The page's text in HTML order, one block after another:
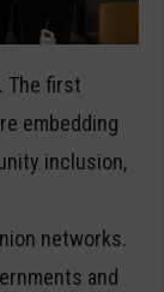
The first
embedding
inclusion,
networks.
and